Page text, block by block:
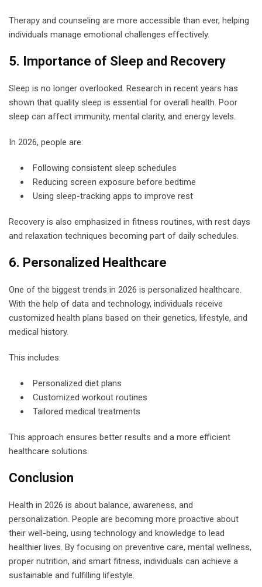
Therapy and counseling are more accessible than ever, helping
individuals manage emotional challenges effectively.
5. Importance of Sleep and Recovery
Sleep is no longer overlooked. Research in recent years has
shown that quality sleep is essential for overall health. Poor
sleep can affect immunity, mental clarity, and energy levels.
In 2026, people are:
Following consistent sleep schedules
Reducing screen exposure before bedtime
Using sleep-tracking apps to improve rest
Recovery is also emphasized in fitness routines, with rest days
and relaxation techniques becoming part of daily schedules.
6. Personalized Healthcare
One of the biggest trends in 2026 is personalized healthcare.
With the help of data and technology, individuals receive
customized health plans based on their genetics, lifestyle, and
medical history.
This includes:
Personalized diet plans
Customized workout routines
Tailored medical treatments
This approach ensures better results and a more efficient
healthcare solutions.
Conclusion
Health in 2026 is about balance, awareness, and
personalization. People are becoming more proactive about
their well-being, using technology and knowledge to lead
healthier lives. By focusing on preventive care, mental wellness,
proper nutrition, and smart fitness, individuals can achieve a
sustainable and fulfilling lifestyle.